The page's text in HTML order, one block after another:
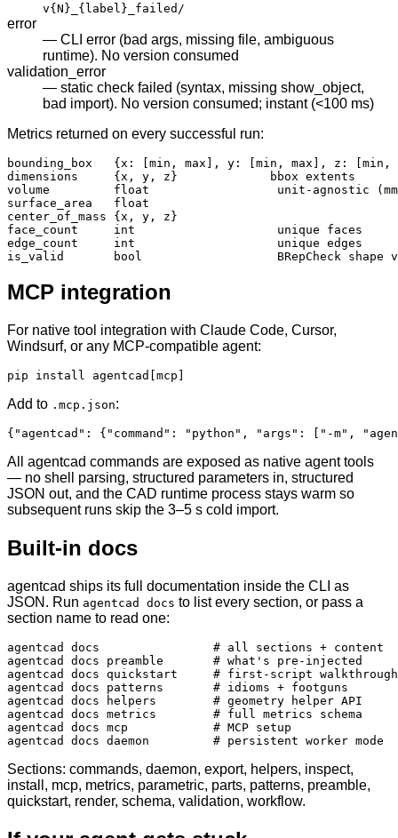
v{N} {label} _failed/
error
— CLI error (bad args, missing file, ambiguous
runtime). No version consumed
validation_error
— static check failed (syntax, missing show_object,
bad import). No version consumed; instant (<100 ms)
Metrics returned on every successful run:
bounding_box   {x: [min, max], y: [min, max], z: [min,
dimensions     {x, y, z}             bbox extents
volume         float                  unit-agnostic (mm
surface_area   float
center_of_mass {x, y, z}
face_count     int                    unique faces
edge_count     int                    unique edges
is_valid       bool                   BRepCheck shape
MCP integration
For native tool integration with Claude Code, Cursor,
Windsurf, or any MCP-compatible agent:
pip install agentcad[mcp]
Add to .mcp.json:
{"agentcad": {"command": "python", "args": ["-m",
All agentcad commands are exposed as native agent tools
— no shell parsing, structured parameters in, structured
JSON out, and the CAD runtime process stays warm so
subsequent runs skip the 3–5 s cold import.
Built-in docs
agentcad ships its full documentation inside the CLI as
JSON. Run agentcad docs to list every section, or pass a
section name to read one:
agentcad docs                # all sections + content
agentcad docs preamble       # what's pre-injected
agentcad docs quickstart     # first-script walkthrough
agentcad docs patterns       # idioms + footguns
agentcad docs helpers        # geometry helper API
agentcad docs metrics        # full metrics schema
agentcad docs mcp            # MCP setup
agentcad docs daemon         # persistent worker mode
Sections: commands, daemon, export, helpers, inspect,
install, mcp, metrics, parametric, parts, patterns, preamble,
quickstart, render, schema, validation, workflow.